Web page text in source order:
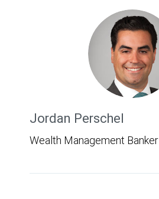
Jordan Perschel
Wealth Management Banker